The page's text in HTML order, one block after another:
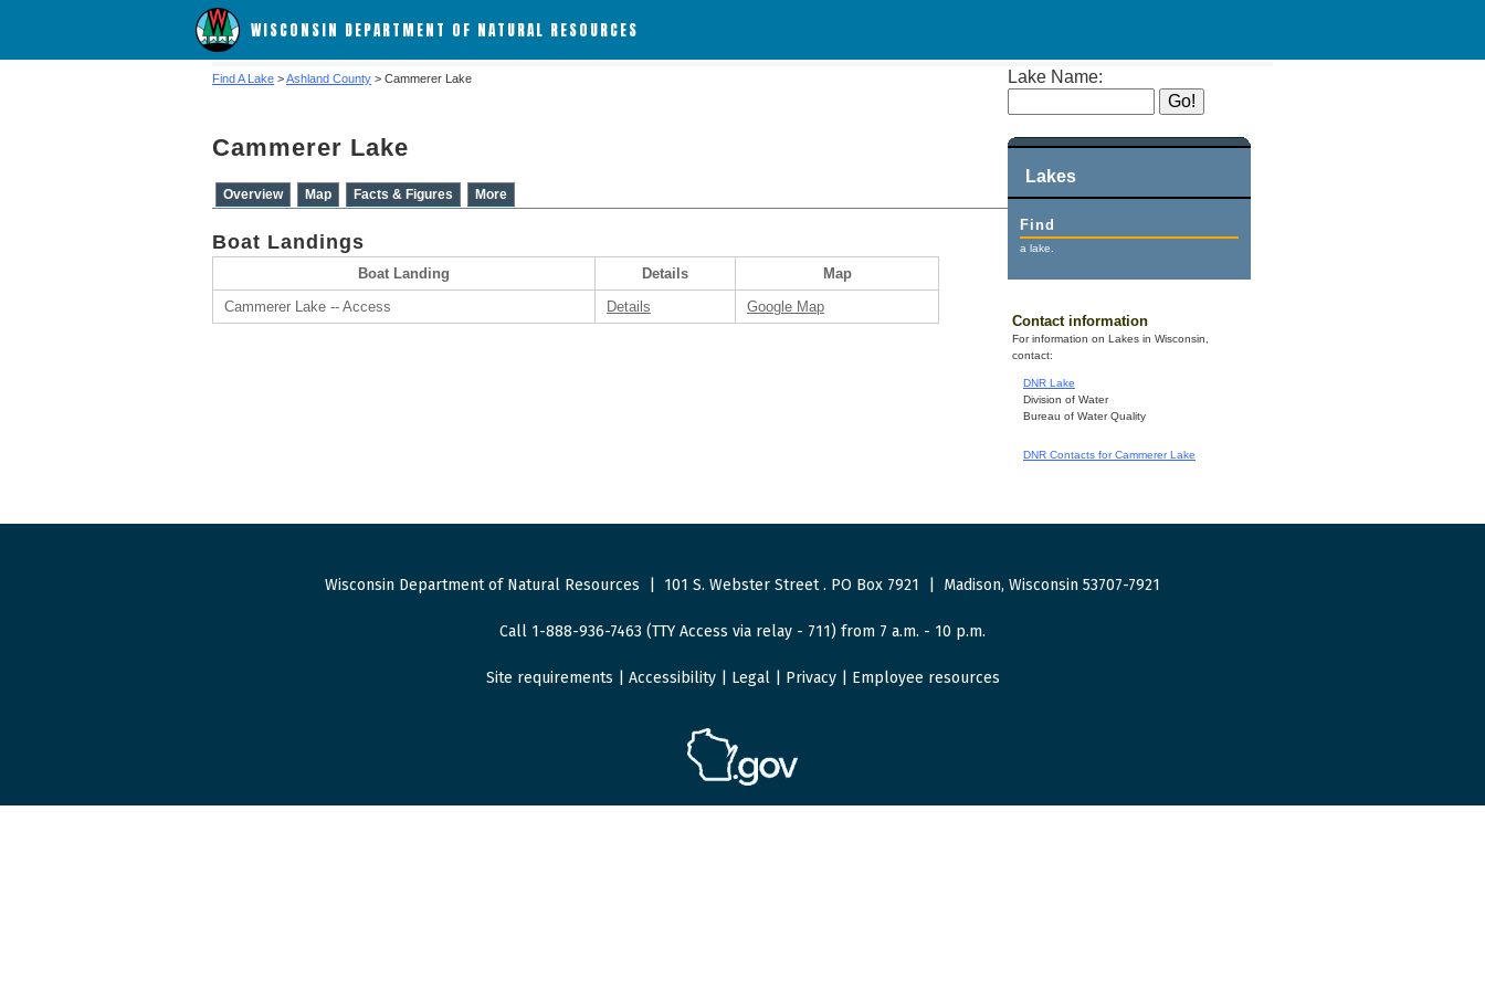
WISCONSIN DEPARTMENT OF NATURAL RESOURCES
Lake Name:
Lakes
Find
a lake.
Contact information
For information on Lakes in Wisconsin,
contact:
DNR Lake
Division of Water
Bureau of Water Quality
DNR Contacts for Cammerer Lake
Find A Lake >Ashland County > Cammerer Lake
Cammerer Lake
Overview Map Facts & Figures More
Boat Landings
Boat Landing Details
Map
Cammerer Lake -- Access
Details Google Map
Wisconsin Department of Natural Resources 101 S. Webster Street. PO Box 7921 Madison, Wisconsin 53707-7921
Call 1-888-936-7463 (TTY Access via relay - 711) from 7 a.m. - 10 p.m.
Site requirements Accessibility| Legal| Privacy| Employee resources